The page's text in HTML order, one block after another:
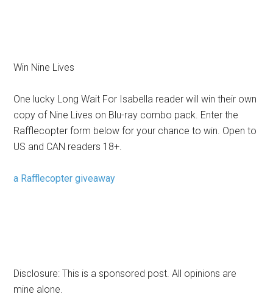
Win Nine Lives
One lucky Long Wait For Isabella reader will win their own
copy of Nine Lives on Blu-ray combo pack. Enter the
Rafflecopter form below for your chance to win. Open to
US and CAN readers 18+.
a Rafflecopter giveaway
Disclosure: This is a sponsored post. All opinions are
mine alone.